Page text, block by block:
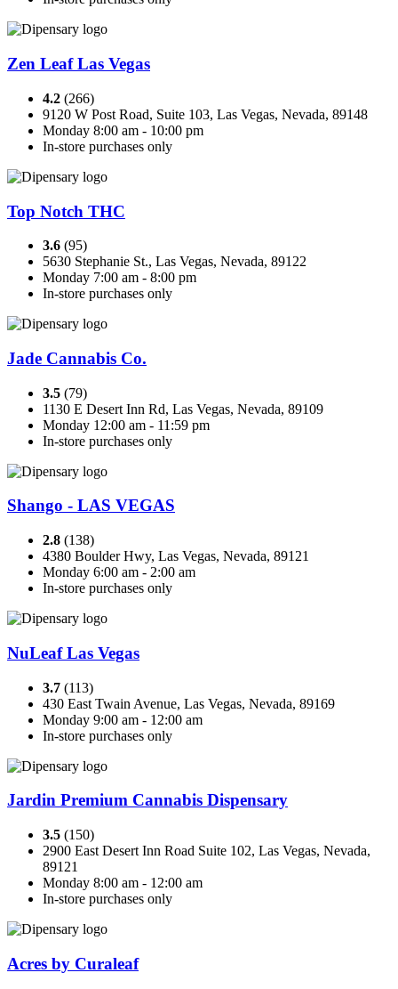
Zen Leaf Las Vegas
4.2 (266)
9120 W Post Road, Suite 103, Las Vegas, Nevada, 89148
Monday 8:00 am - 10:00 pm
In-store purchases only
Top Notch THC
3.6 (95)
5630 Stephanie St., Las Vegas, Nevada, 89122
Monday 7:00 am - 8:00 pm
In-store purchases only
Jade Cannabis Co.
3.5 (79)
1130 E Desert Inn Rd, Las Vegas, Nevada, 89109
Monday 12:00 am - 11:59 pm
In-store purchases only
Shango - LAS VEGAS
2.8 (138)
4380 Boulder Hwy, Las Vegas, Nevada, 89121
Monday 6:00 am - 2:00 am
In-store purchases only
NuLeaf Las Vegas
3.7 (113)
430 East Twain Avenue, Las Vegas, Nevada, 89169
Monday 9:00 am - 12:00 am
In-store purchases only
Jardin Premium Cannabis Dispensary
3.5 (150)
2900 East Desert Inn Road Suite 102, Las Vegas, Nevada,
89121
Monday 8:00 am - 12:00 am
In-store purchases only
Acres by Curaleaf